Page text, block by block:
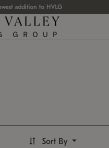
addition to HVLG
Sort By